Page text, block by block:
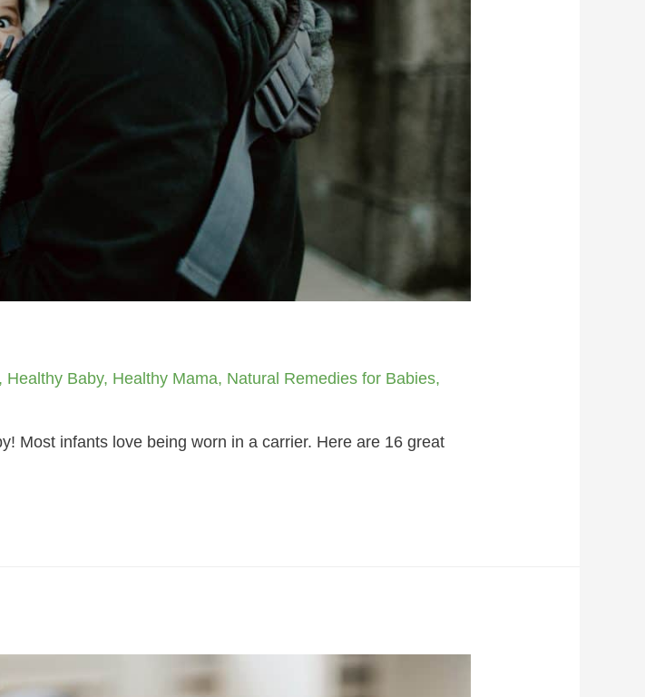
, Healthy Baby, Healthy Mama, Natural Remedies for Babies,
Most infants love being worn in a carrier. Here are 16 great